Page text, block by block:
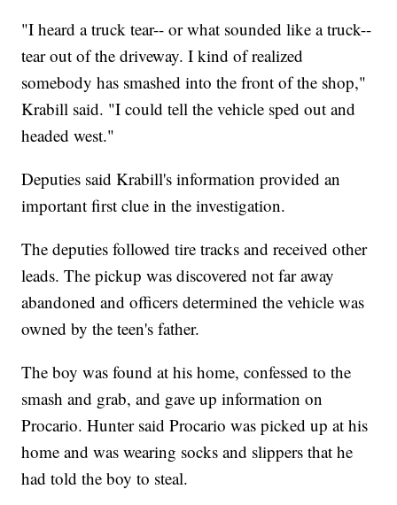
"I heard a truck tear-- or what sounded like a truck--
tear out of the driveway. I kind of realized
somebody has smashed into the front of the shop,"
Krabill said. "I could tell the vehicle sped out and
headed west."
Deputies said Krabill's information provided an
important first clue in the investigation.
The deputies followed tire tracks and received other
leads. The pickup was discovered not far away
abandoned and officers determined the vehicle was
owned by the teen's father.
The boy was found at his home, confessed to the
smash and grab, and gave up information on
Procario. Hunter said Procario was picked up at his
home and was wearing socks and slippers that he
had told the boy to steal.